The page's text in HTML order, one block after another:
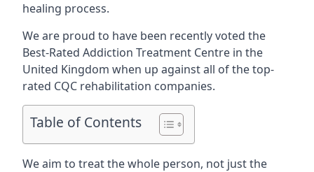
healing process.
We are proud to have been recently voted the
Best-Rated Addiction Treatment Centre in the
United Kingdom when up against all of the top-
rated CQC rehabilitation companies.
Table of Contents
We aim to treat the whole person, not just the